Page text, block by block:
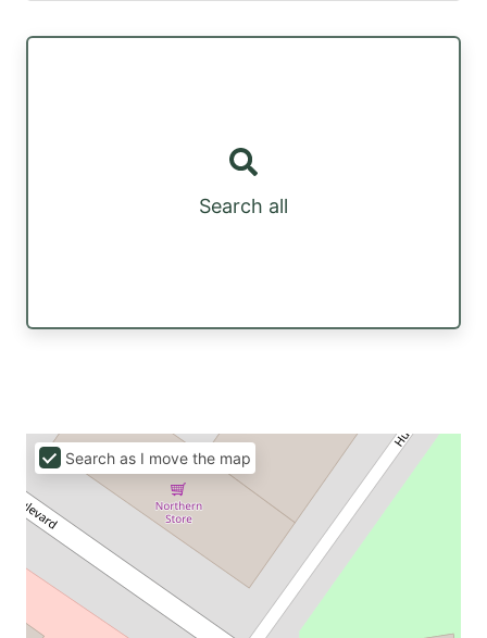
Search all
Search as I move the map